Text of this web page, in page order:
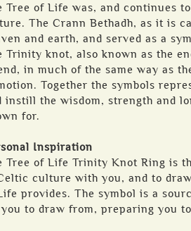
Tree of Life was, and continues
The Crann Bethadh, as it is
and earth, and served as a
Trinity knot, also known as the
in much of the same way as
Together the symbols
instill the wisdom, strength and
for.
Inspiration
Tree of Life Trinity Knot Ring is
culture with you, and to
provides. The symbol is a
to draw from, preparing you